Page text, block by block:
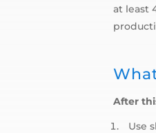
at least
After
Use